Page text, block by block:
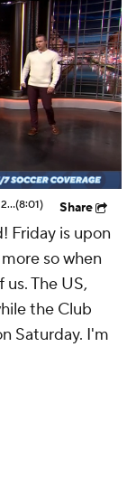
Video
Ruben Amorim's AC Milan: What to Expect in 2026/27 - Morning Footy(8:01) Share
Friday is upon
so when
The US,
the Club
Saturday. I'm